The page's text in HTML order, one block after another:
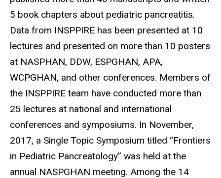
5 book chapters about pediatric pancreatitis.
Data from INSPPIRE has been presented at 10
lectures and presented on more than 10 posters
at NASPHAN, DDW, ESPGHAN, APA,
WCPGHAN, and other conferences. Members of
the INSPPIRE team have conducted more than
25 lectures at national and international
conferences and symposiums. In November,
2017, a Single Topic Symposium titled “Frontiers
in Pediatric Pancreatology” was held at the
annual NASPGHAN meeting. Among the 14